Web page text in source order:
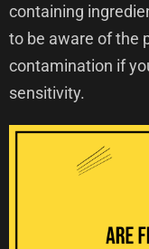
containing
to be aware of the
contamination if
sensitivity.